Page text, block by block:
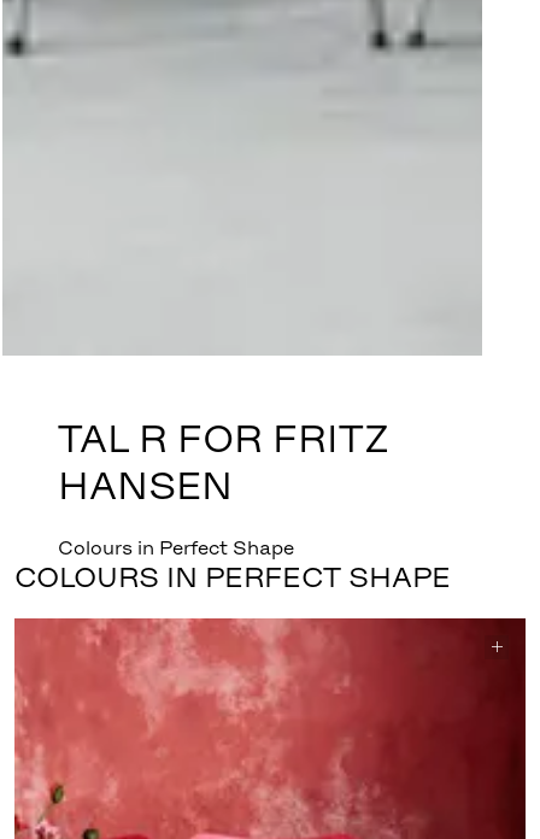
TAL R FOR FRITZ
HANSEN
Colours in Perfect Shape
COLOURS IN PERFECT SHAPE